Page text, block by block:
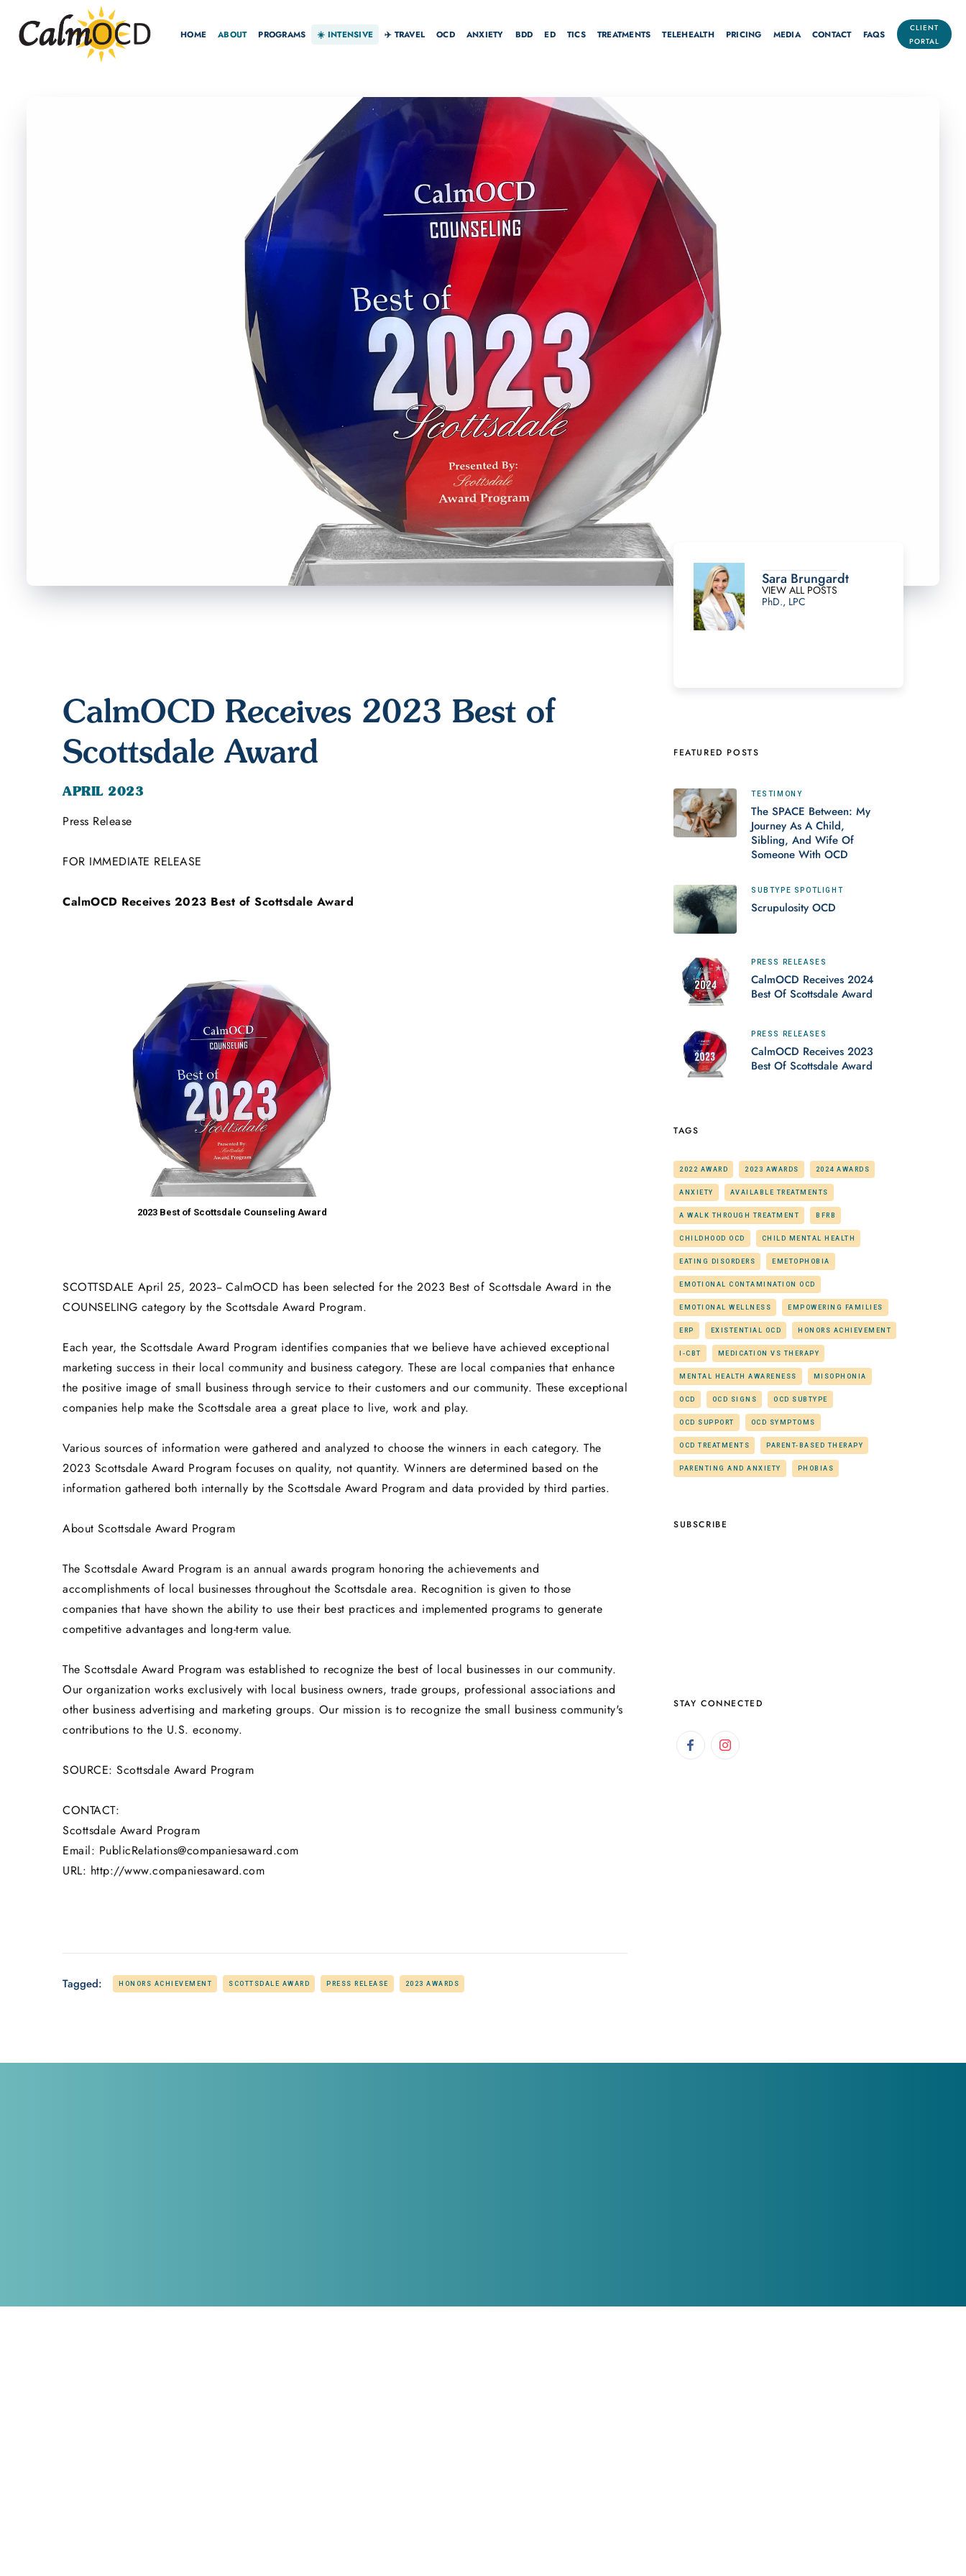
HOME ABOUT PROGRAMS ☀️ INTENSIVE ✈️ TRAVEL OCD ANXIETY BDD ED TICS TREATMENTS TELEHEALTH PRICING MEDIA CONTACT FAQS
CLIENT
PORTAL
CalmOCD Receives 2023 Best of
Scottsdale Award
APRIL 2023
Press Release
FOR IMMEDIATE RELEASE
CalmOCD Receives 2023 Best of Scottsdale Award
2023 Best of Scottsdale Counseling Award
SCOTTSDALE April 25, 2023-- CalmOCD has been selected for the 2023 Best of Scottsdale Award in the
COUNSELING category by the Scottsdale Award Program.
Each year, the Scottsdale Award Program identifies companies that we believe have achieved exceptional
marketing success in their local community and business category. These are local companies that enhance
the positive image of small business through service to their customers and our community. These exceptional
companies help make the Scottsdale area a great place to live, work and play.
Various sources of information were gathered and analyzed to choose the winners in each category. The
2023 Scottsdale Award Program focuses on quality, not quantity. Winners are determined based on the
information gathered both internally by the Scottsdale Award Program and data provided by third parties.
About Scottsdale Award Program
The Scottsdale Award Program is an annual awards program honoring the achievements and
accomplishments of local businesses throughout the Scottsdale area. Recognition is given to those
companies that have shown the ability to use their best practices and implemented programs to generate
competitive advantages and long-term value.
The Scottsdale Award Program was established to recognize the best of local businesses in our community.
Our organization works exclusively with local business owners, trade groups, professional associations and
other business advertising and marketing groups. Our mission is to recognize the small business community's
contributions to the U.S. economy.
SOURCE: Scottsdale Award Program
CONTACT:
Scottsdale Award Program
Email: PublicRelations@companiesaward.com
URL: http://www.companiesaward.com
Tagged: HONORS ACHIEVEMENT SCOTTSDALE AWARD PRESS RELEASE 2023 AWARDS
Sara Brungardt
PhD., LPC
VIEW ALL POSTS
FEATURED POSTS
TESTIMONY
The SPACE Between: My
Journey As A Child,
Sibling, And Wife Of
Someone With OCD
SUBTYPE SPOTLIGHT
Scrupulosity OCD
PRESS RELEASES
CalmOCD Receives 2024
Best Of Scottsdale Award
PRESS RELEASES
CalmOCD Receives 2023
Best Of Scottsdale Award
TAGS
2022 AWARD 2023 AWARDS 2024 AWARDS
ANXIETY AVAILABLE TREATMENTS
A WALK THROUGH TREATMENT BFRB
CHILDHOOD OCD CHILD MENTAL HEALTH
EATING DISORDERS EMETOPHOBIA
EMOTIONAL CONTAMINATION OCD
EMOTIONAL WELLNESS EMPOWERING FAMILIES
ERP EXISTENTIAL OCD HONORS ACHIEVEMENT
I-CBT MEDICATION VS THERAPY
MENTAL HEALTH AWARENESS MISOPHONIA
OCD OCD SIGNS OCD SUBTYPE
OCD SUPPORT OCD SYMPTOMS
OCD TREATMENTS PARENT-BASED THERAPY
PARENTING AND ANXIETY PHOBIAS
SUBSCRIBE
STAY CONNECTED